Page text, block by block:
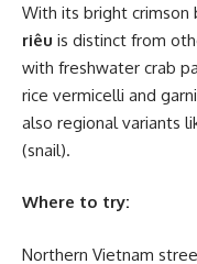
With its bright crimson
riêu is distinct from
with freshwater crab
rice vermicelli and
also regional variants
(snail).
Where to try:
Northern Vietnam